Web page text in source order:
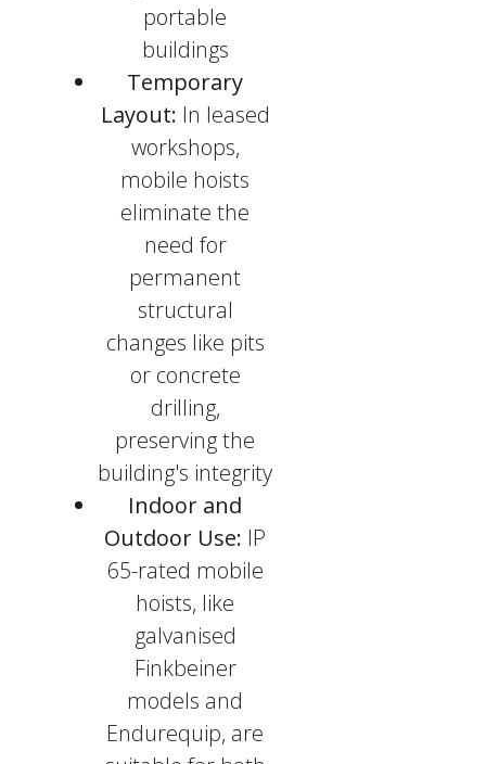
portable
buildings
Temporary
Layout: In leased
workshops,
mobile hoists
eliminate the
need for
permanent
structural
changes like pits
or concrete
drilling,
preserving the
building's integrity
Indoor and
Outdoor Use: IP
65-rated mobile
hoists, like
galvanised
Finkbeiner
models and
Endurequip, are